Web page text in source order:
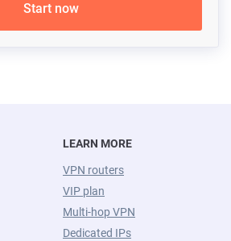
Start now
LEARN MORE
VPN routers
VIP plan
Multi-hop VPN
Dedicated IPs